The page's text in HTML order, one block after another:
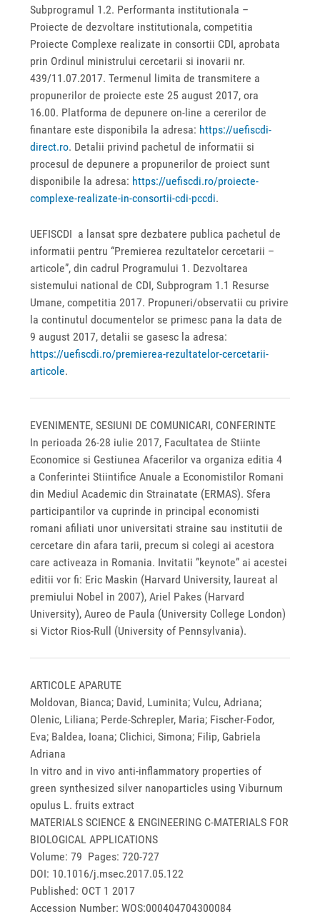
Subprogramul 1.2. Performanta institutionala –
Proiecte de dezvoltare institutionala, competitia
Proiecte Complexe realizate in consortii CDI, aprobata
prin Ordinul ministrului cercetarii si inovarii nr.
439/11.07.2017. Termenul limita de transmitere a
propunerilor de proiecte este 25 august 2017, ora
16.00. Platforma de depunere on-line a cererilor de
finantare este disponibila la adresa: https://uefiscdi-
direct.ro. Detalii privind pachetul de informatii si
procesul de depunere a propunerilor de proiect sunt
disponibile la adresa: https://uefiscdi.ro/proiecte-
complexe-realizate-in-consortii-cdi-pccdi.
UEFISCDI a lansat spre dezbatere publica pachetul de
informatii pentru “Premierea rezultatelor cercetarii –
articole”, din cadrul Programului 1. Dezvoltarea
sistemului national de CDI, Subprogram 1.1 Resurse
Umane, competitia 2017. Propuneri/observatii cu privire
la continutul documentelor se primesc pana la data de
9 august 2017, detalii se gasesc la adresa:
https://uefiscdi.ro/premierea-rezultatelor-cercetarii-
articole.
EVENIMENTE, SESIUNI DE COMUNICARI, CONFERINTE
In perioada 26-28 iulie 2017, Facultatea de Stiinte
Economice si Gestiunea Afacerilor va organiza editia 4
a Conferintei Stiintifice Anuale a Economistilor Romani
din Mediul Academic din Strainatate (ERMAS). Sfera
participantilor va cuprinde in principal economisti
romani afiliati unor universitati straine sau institutii de
cercetare din afara tarii, precum si colegi ai acestora
care activeaza in Romania. Invitatii ”keynote” ai acestei
editii vor fi: Eric Maskin (Harvard University, laureat al
premiului Nobel in 2007), Ariel Pakes (Harvard
University), Aureo de Paula (University College London)
si Victor Rios-Rull (University of Pennsylvania).
ARTICOLE APARUTE
Moldovan, Bianca; David, Luminita; Vulcu, Adriana;
Olenic, Liliana; Perde-Schrepler, Maria; Fischer-Fodor,
Eva; Baldea, Ioana; Clichici, Simona; Filip, Gabriela
Adriana
In vitro and in vivo anti-inflammatory properties of
green synthesized silver nanoparticles using Viburnum
opulus L. fruits extract
MATERIALS SCIENCE & ENGINEERING C-MATERIALS FOR
BIOLOGICAL APPLICATIONS
Volume: 79 Pages: 720-727
DOI: 10.1016/j.msec.2017.05.122
Published: OCT 1 2017
Accession Number: WOS:000404704300084